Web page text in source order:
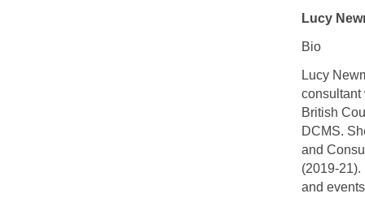
Lucy
Bio
Lucy
consultant
British
DCMS.
and
(2019-
and